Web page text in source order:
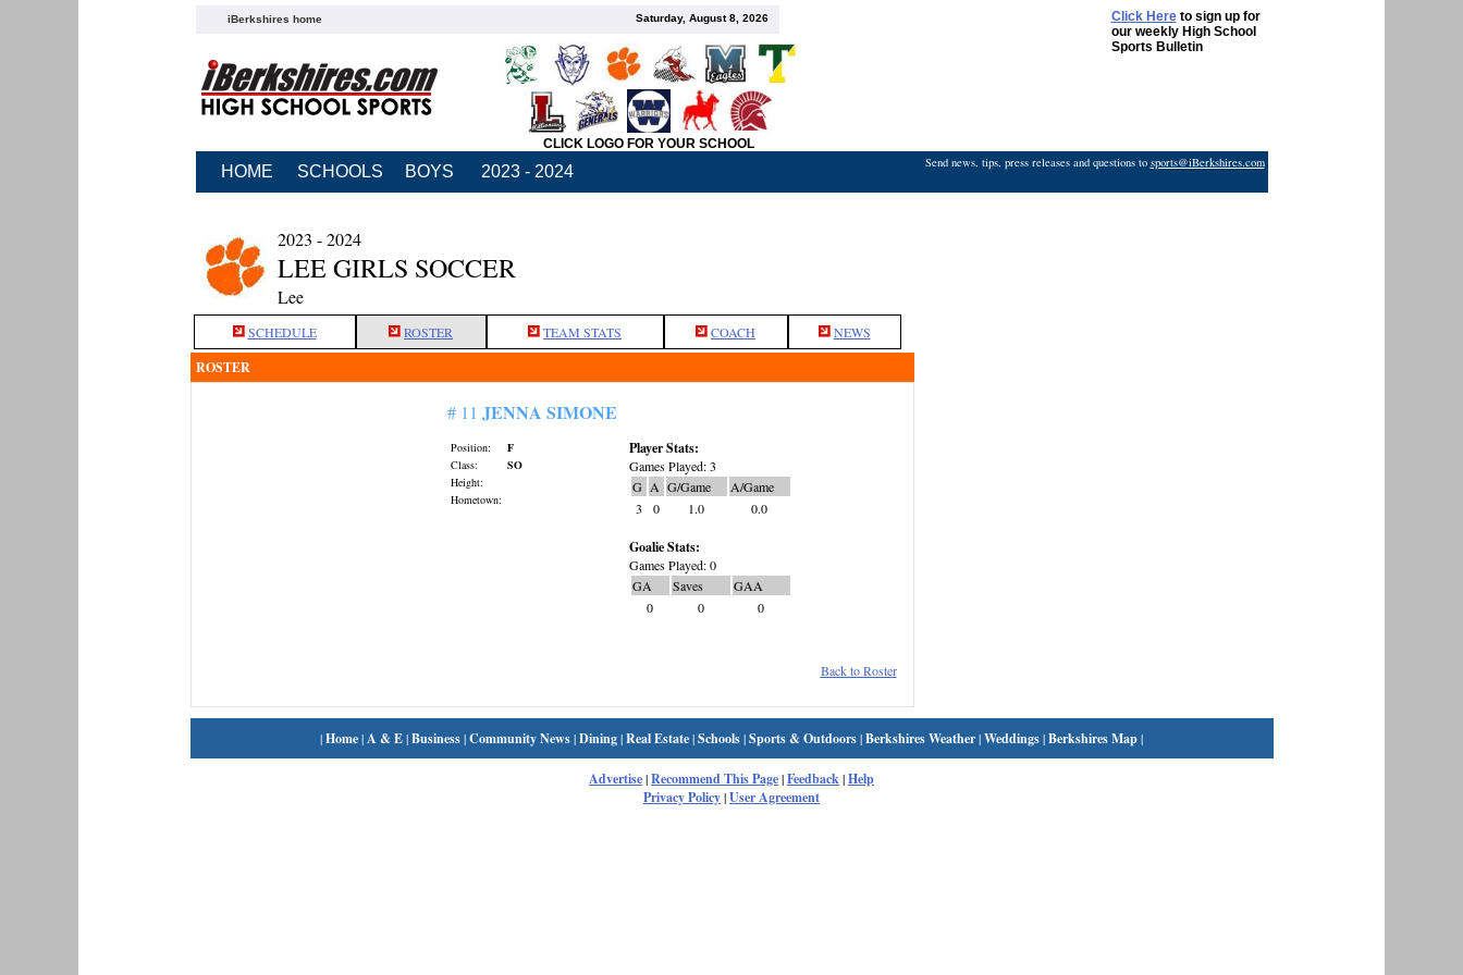
iBerkshires home Saturday, August 8, 2026 Click Hereto sign up for
our weekly High School
Sports Bulletin
CLICK LOGO FOR YOUR SCHOOL
HOME SCHOOLS BOYS 2023 - 2024 Send news, tips, press releases and questions to sports@iBerkshires.com
2023 - 2024
LEE GIRLS SOCCER
Lee
SCHEDULE ROSTER TEAM STATS COACH NEWS
ROSTER
# 11 JENNA SIMONE
Position:
F
Class:
SO
Height:
Hometown:
Player Stats:
Games Played: 3
G A G/Game
A/Game
3
0 1.0 0.0
Goalie Stats:
Games Played: 0
GA
Saves
GAA
0
0 0
Back to Roster
|Home|A & E|Business|Community News|Dining|Real Estate|Schools|Sports & Outdoors|Berkshires Weather|Weddings|Berkshires Map|
Advertise|Recommend This Page|Feedback|Help
Privacy Policy|User Agreement